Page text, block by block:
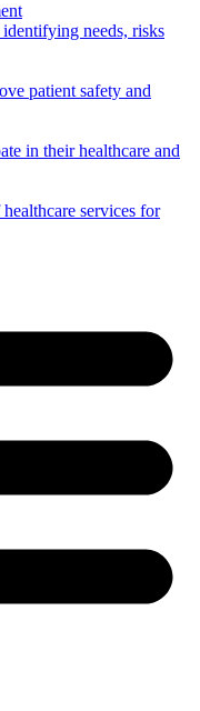
needs, risks
patient safety and
in their healthcare and
services for